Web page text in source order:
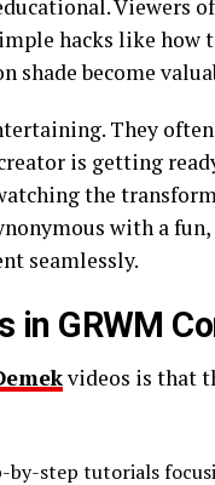
Viewers
hacks like
become
They
is getting
the
with a
seamlessly.
in GRWM
videos is that
by-step tutorials